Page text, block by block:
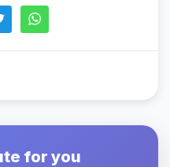
for you